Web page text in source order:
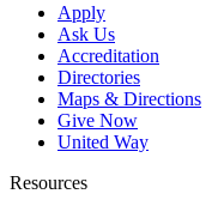
Apply
Ask Us
Accreditation
Directories
Maps & Directions
Give Now
United Way
Resources